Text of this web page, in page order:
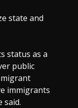
state and
status as a
public
immigrants
said.